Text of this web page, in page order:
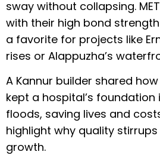
sway without collapsing.
with their high bond
a favorite for projects like
rises or Alappuzha’s
A Kannur builder shared how
kept a hospital’s
floods, saving lives and
highlight why quality stirrups
growth.